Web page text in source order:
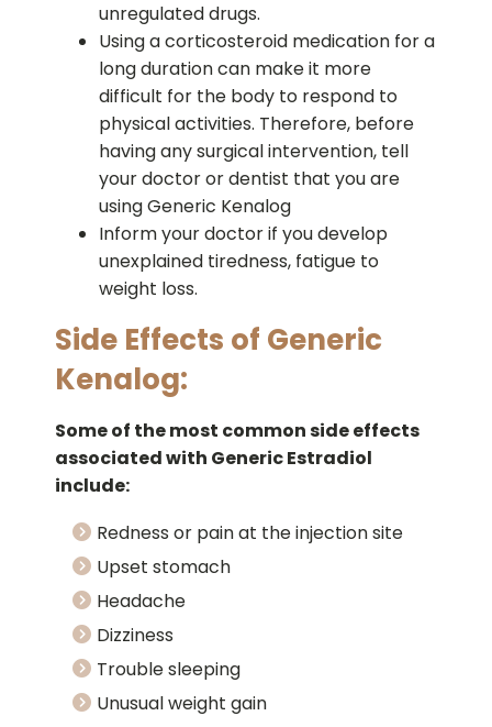
unregulated drugs.
Using a corticosteroid medication for a
long duration can make it more
difficult for the body to respond to
physical activities. Therefore, before
having any surgical intervention, tell
your doctor or dentist that you are
using Generic Kenalog
Inform your doctor if you develop
unexplained tiredness, fatigue to
weight loss.
Side Effects of Generic
Kenalog:
Some of the most common side effects
associated with Generic Estradiol
include:
Redness or pain at the injection site
Upset stomach
Headache
Dizziness
Trouble sleeping
Unusual weight gain